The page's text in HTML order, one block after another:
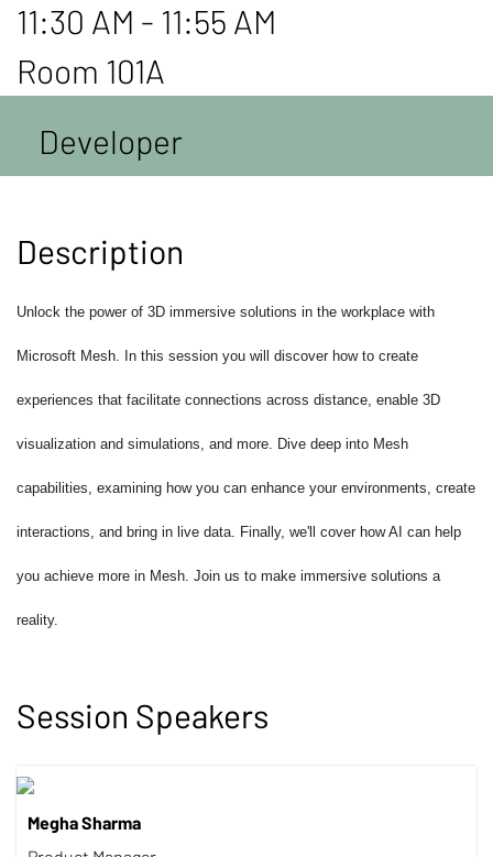
11:30 AM - 11:55 AM
Room 101A
Developer
Description
Unlock the power of 3D immersive solutions in the workplace with
Microsoft Mesh. In this session you will discover how to create
experiences that facilitate connections across distance, enable 3D
visualization and simulations, and more. Dive deep into Mesh
capabilities, examining how you can enhance your environments, create
interactions, and bring in live data. Finally, we'll cover how AI can help
you achieve more in Mesh. Join us to make immersive solutions a
reality.
Session Speakers
Megha Sharma